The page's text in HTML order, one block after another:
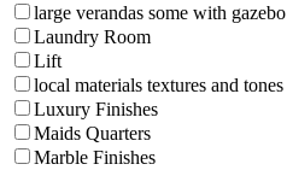
large verandas some with gazebo
Laundry Room
Lift
local materials textures and tones
Luxury Finishes
Maids Quarters
Marble Finishes